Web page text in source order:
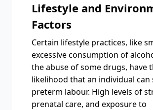
Lifestyle and
Factors
Certain lifestyle practices, like
excessive consumption of
the abuse of some drugs, have
likelihood that an individual can
preterm labour. High levels of
prenatal care, and exposure to